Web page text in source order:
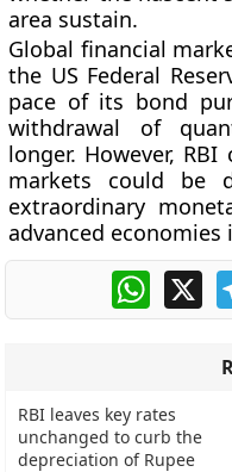
area sustain.
Global financial
the US Federal
pace of its bond
withdrawal of
longer. However,
markets could be
extraordinary
advanced economies
X
RBI leaves key rates
unchanged to curb the
depreciation of Rupee